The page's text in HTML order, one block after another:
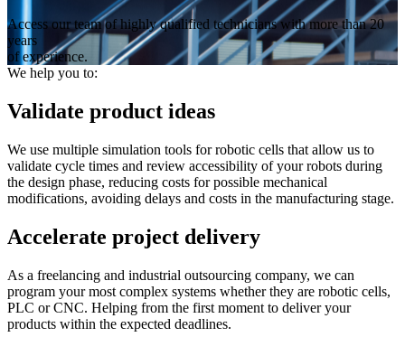
Access our team of highly qualified technicians with more than 20
years
of experience.
We help you to:
Validate product ideas
We use multiple simulation tools for robotic cells that allow us to
validate cycle times and review accessibility of your robots during
the design phase, reducing costs for possible mechanical
modifications, avoiding delays and costs in the manufacturing stage.
Accelerate project delivery
As a freelancing and industrial outsourcing company, we can
program your most complex systems whether they are robotic cells,
PLC or CNC. Helping from the first moment to deliver your
products within the expected deadlines.